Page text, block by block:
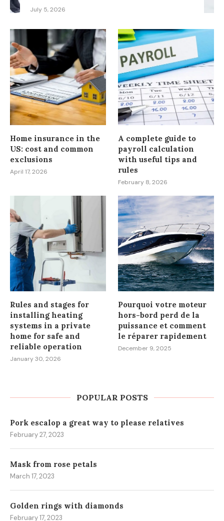
July 5, 2026
Home insurance in the
US: cost and common
exclusions
April 17, 2026
A complete guide to
payroll calculation
with useful tips and
rules
February 8, 2026
Rules and stages for
installing heating
systems in a private
home for safe and
reliable operation
January 30, 2026
Pourquoi votre moteur
hors-bord perd de la
puissance et comment
le réparer rapidement
December 9, 2025
POPULAR POSTS
Pork escalop a great way to please relatives
February 27, 2023
Mask from rose petals
March 17, 2023
Golden rings with diamonds
February 17, 2023